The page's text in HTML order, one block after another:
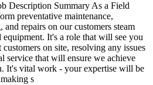
Description Summary As a Field
preventative maintenance,
repairs on our customers steam
equipment. It's a role that will see you
on site, resolving any issues
service that will ensure we achieve
It's vital work - your expertise will be
s